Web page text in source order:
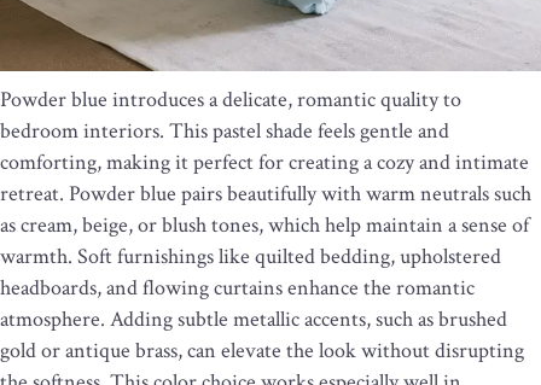
Powder blue introduces a delicate, romantic quality to
bedroom interiors. This pastel shade feels gentle and
comforting, making it perfect for creating a cozy and intimate
retreat. Powder blue pairs beautifully with warm neutrals such
as cream, beige, or blush tones, which help maintain a sense of
warmth. Soft furnishings like quilted bedding, upholstered
headboards, and flowing curtains enhance the romantic
atmosphere. Adding subtle metallic accents, such as brushed
gold or antique brass, can elevate the look without disrupting